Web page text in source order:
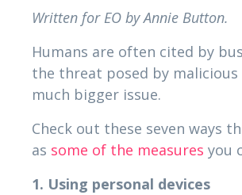
Written for EO by Annie Button.
Humans are often cited by
the threat posed by
much bigger issue.
Check out these seven ways
as some of the measures you
1. Using personal devices